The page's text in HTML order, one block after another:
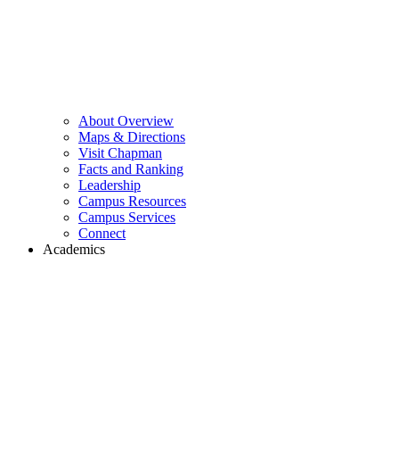
About Overview
Maps & Directions
Visit Chapman
Facts and Ranking
Leadership
Campus Resources
Campus Services
Connect
Academics